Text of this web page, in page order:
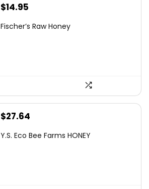
Original
was:
$14.95
is:
Fischer’s Raw Honey
Original
was:
$27.64
is:
Y.S. Eco Bee Farms HONEY